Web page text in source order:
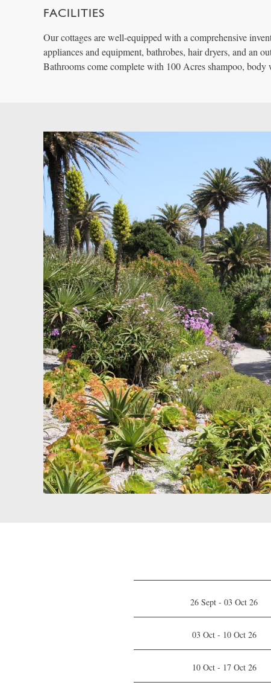
FACILITIES
Our cottages are well-equipped with a comprehensive
appliances and equipment, bathrobes, hair dryers, and an
Bathrooms come complete with 100 Acres shampoo, body
26 Sept - 03 Oct 26
03 Oct - 10 Oct 26
10 Oct - 17 Oct 26